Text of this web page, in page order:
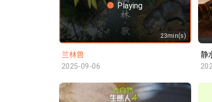
Playing
23min(s)
兰林兽
2025-09-06
静